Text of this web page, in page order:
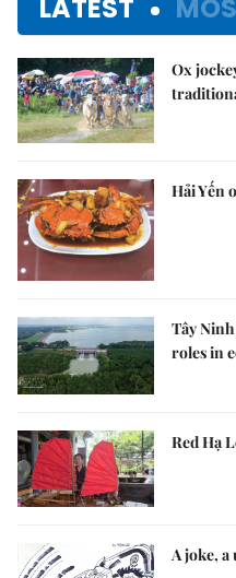
LATEST
Ox
Hải Yến
Tây
roles in
Red Hạ
A joke,